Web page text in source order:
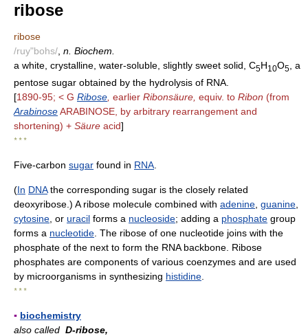
ribose
ribose
/ruy"bohs/ n. Biochem.
a white, crystalline, water-soluble, slightly sweet solid, C5H10O5
, a
pentose sugar obtained by the hydrolysis of RNA.
[1890-95; < G Ribose earlier Ribonsäure, equiv. to Ribon (from
ArabinoseARABINOSE, by arbitrary rearrangement and
shortening) + Säure acid]
* * *
Five-carbon sugar found in RNA
(In DNAthe corresponding sugar is the closely related
deoxyribose.) A ribose molecule combined with adenine guanine
cytosine , or uracil forms a nucleoside; adding a phosphate group
forms a nucleotide . The ribose of one nucleotide joins with the
phosphate of the next to form the RNA backbone. Ribose
phosphates are components of various coenzymes and are used
by microorganisms in synthesizing histidine
* * *
▪ biochemistry
also called D-ribose,